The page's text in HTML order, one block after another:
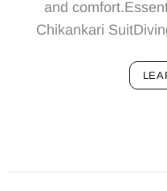
and
Chikankari